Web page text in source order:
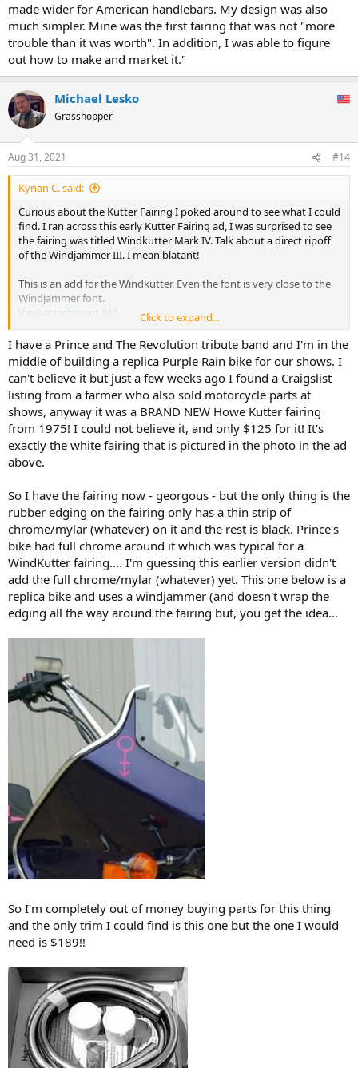
made wider for American handlebars. My design was also
much simpler. Mine was the first fairing that was not "more
trouble than it was worth". In addition, I was able to figure
out how to make and market it."
Michael Lesko
Grasshopper
Aug 31, 2021 #14
Kynan C. said:
Curious about the Kutter Fairing I poked around to see what I could
find. I ran across this early Kutter Fairing ad, I was surprised to see
the fairing was titled Windkutter Mark IV. Talk about a direct ripoff
of the Windjammer III. I mean blatant!
This is an add for the Windkutter. Even the font is very close to the
Windjammer font.
View attachment 910
So, digging even deeper in the bowels of the internet I found a
book titled "Break Free" by a fellow named Robert McCusker. He
was a marketing person back in the day and he worked with Carl
Howe the founder and operator of Howe Fairing Company. His part
was to rebrand and promote the Howe product line. Robert wrote a
couple page blurb about his time working with Carl. See below.
View attachment 911
View attachment 912
It's sad the fellow died, it sounded like he went through some crap
in the end.
After reading that segment, I wrote an email to Craig and asked
about Carl Howe. Craig's reply below.
"One day Howe called and said that If I will give him my dealer list for
something he wanted to make for my Windjammer, he would not copy
the Windjammer. I told him to take a hike or something like that. He
actually Xeroxed our instructions and sent them out as his. We
threatened to sue. He ceased and desisted."
--Craig Vetter
So, there you go! That's what I found, and oh yeah.. The Prince
Purple Rain motorcycle had a Kutter Fairing on it. Question is, why
did they use a Kutter in the movie and not the more popular
Windjammer??
If anybody else has more Kutter / Vetter history feel free to add to
Click to expand...
I have a Prince and The Revolution tribute band and I'm in the
middle of building a replica Purple Rain bike for our shows. I
can't believe it but just a few weeks ago I found a Craigslist
listing from a farmer who also sold motorcycle parts at
shows, anyway it was a BRAND NEW Howe Kutter fairing
from 1975! I could not believe it, and only $125 for it! It's
exactly the white fairing that is pictured in the photo in the ad
above.
So I have the fairing now - georgous - but the only thing is the
rubber edging on the fairing only has a thin strip of
chrome/mylar (whatever) on it and the rest is black. Prince's
bike had full chrome around it which was typical for a
WindKutter fairing.... I'm guessing this earlier version didn't
add the full chrome/mylar (whatever) yet. This one below is a
replica bike and uses a windjammer (and doesn't wrap the
edging all the way around the fairing but, you get the idea...
So I'm completely out of money buying parts for this thing
and the only trim I could find is this one but the one I would
need is $189!!